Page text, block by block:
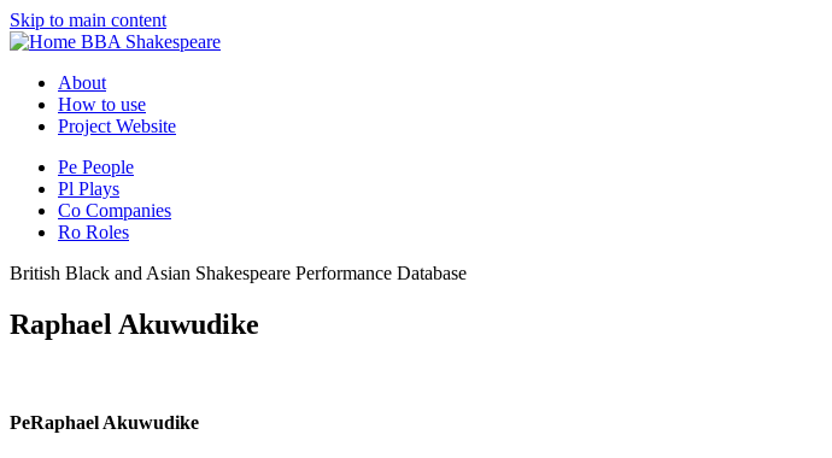
Skip to main content
BBA Shakespeare
About
How to use
Project Website
Pe People
Pl Plays
Co Companies
Ro Roles
British Black and Asian Shakespeare Performance Database
Raphael Akuwudike
PeRaphael Akuwudike